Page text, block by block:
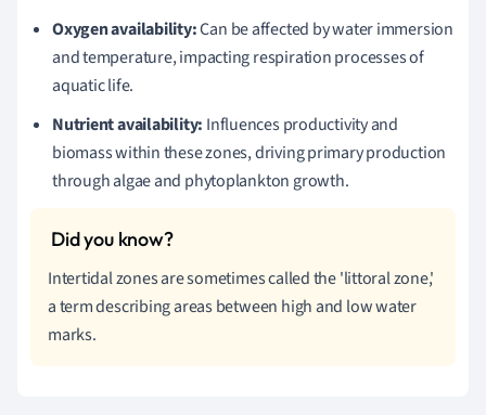
Oxygen availability:Can be affected by water immersion
and temperature, impacting respiration processes of
aquatic life.
Nutrient availability: Influences productivity and
biomass within these zones, driving primary production
through algae and phytoplankton growth.
Intertidal zones are sometimes called the 'littoral zone,'
a term describing areas between high and low water
marks.